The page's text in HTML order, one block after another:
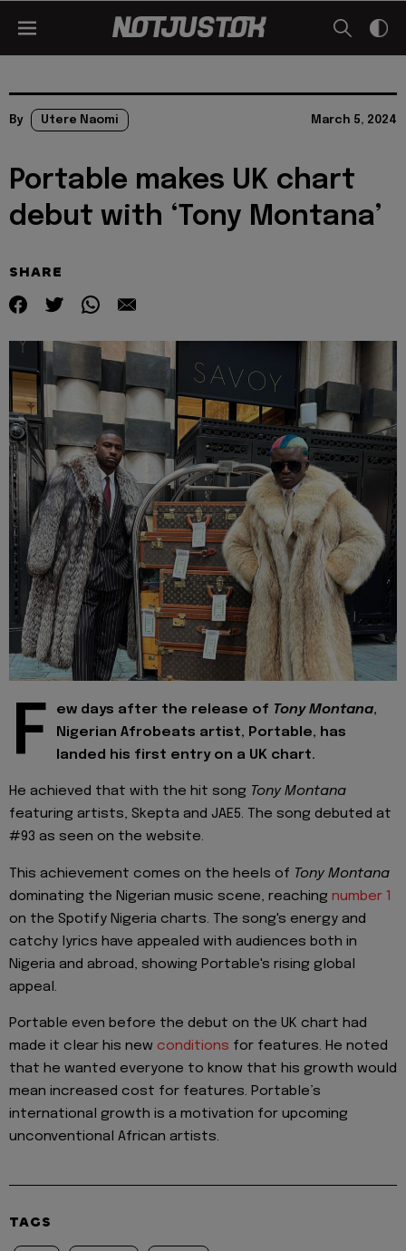
By Utere Naomi March 5, 2024
Portable makes UK chart
debut with ‘Tony Montana’
SHARE
F ew days after the release of Tony Montana,
Nigerian Afrobeats artist, Portable, has
landed his first entry on a UK chart.
He achieved that with the hit song Tony Montana
featuring artists, Skepta and JAE5. The song debuted at
#93 as seen on the website.
This achievement comes on the heels of Tony Montana
dominating the Nigerian music scene, reaching number 1
on the Spotify Nigeria charts. The song's energy and
catchy lyrics have appealed with audiences both in
Nigeria and abroad, showing Portable's rising global
appeal.
Portable even before the debut on the UK chart had
made it clear his new conditions for features. He noted
that he wanted everyone to know that his growth would
mean increased cost for features. Portable’s
international growth is a motivation for upcoming
unconventional African artists.
TAGS